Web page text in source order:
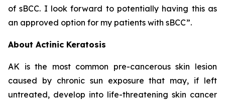
of sBCC. I look forward to potentially having this as
an approved option for my patients with sBCC”.
About Actinic Keratosis
AK is the most common pre-cancerous skin lesion
caused by chronic sun exposure that may, if left
untreated, develop into life-threatening skin cancer